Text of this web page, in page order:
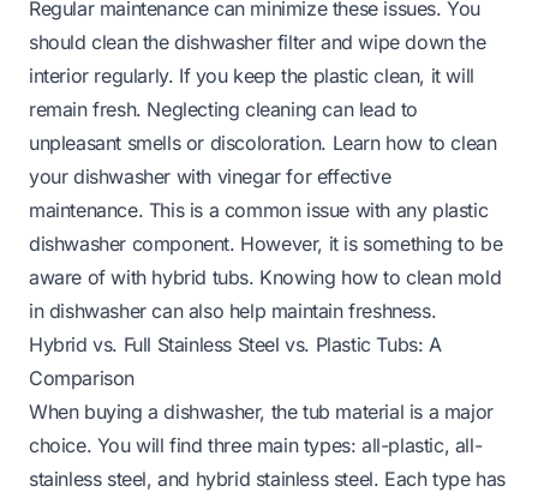
Regular maintenance can minimize these issues. You
should clean the dishwasher filter and wipe down the
interior regularly. If you keep the plastic clean, it will
remain fresh. Neglecting cleaning can lead to
unpleasant smells or discoloration. Learn how to clean
your dishwasher with vinegarfor effective
maintenance. This is a common issue with any plastic
dishwasher component. However, it is something to be
aware of with hybrid tubs. Knowing how to clean mold
in dishwashercan also help maintain freshness.
Hybrid vs. Full Stainless Steel vs. Plastic Tubs: A
Comparison
When buying a dishwasher, the tub material is a major
choice. You will find three main types: all-plastic, all-
stainless steel, and hybrid stainless steel. Each type has